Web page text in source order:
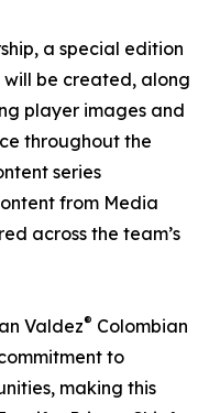
a special edition
be created, along
player images and
throughout the
series
from Media
across the team’s
Valdez® Colombian
to
making this